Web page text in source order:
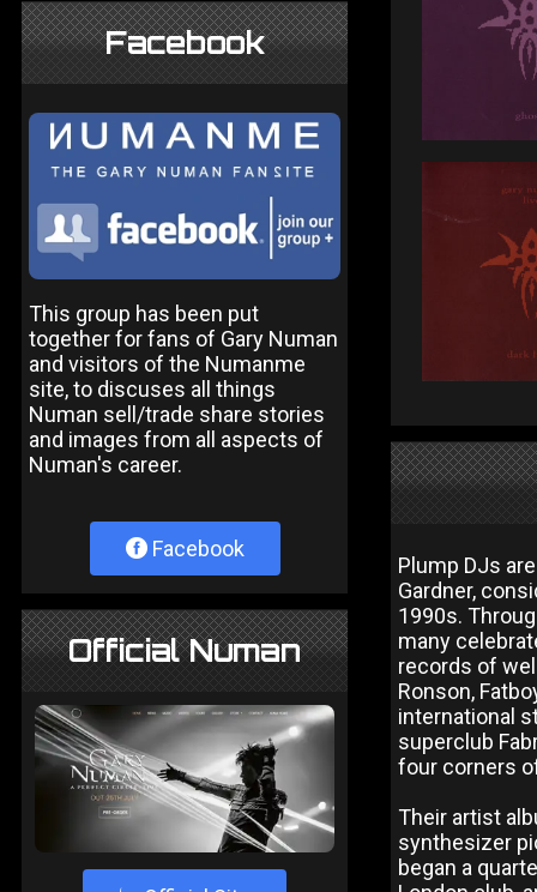
Facebook
This group has been put
together for fans of Gary Numan
and visitors of the Numanme
site, to discuses all things
Numan sell/trade share stories
and images from all aspects of
Numan's career.
Facebook
Official Numan
Plump DJs
Gardner,
1990s.
many
records of
Ronson,
international
superclub
four corners
Their artist
synthesizer
began a